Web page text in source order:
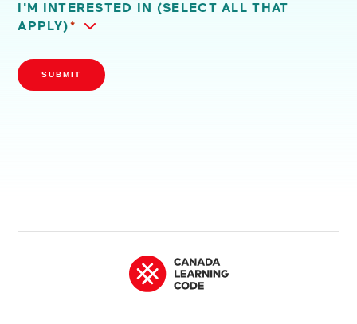
I'M INTERESTED IN (SELECT ALL THAT
APPLY) *
SUBMIT